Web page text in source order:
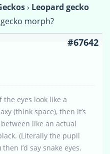
› Leopard gecko
morph?
#67642
the eyes look like a
(think space), then it’s
like an actual
(Literally the pupil
I’d say snake eyes.